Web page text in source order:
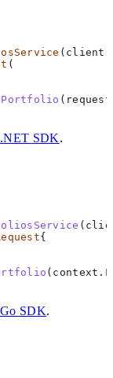
( client
(
( request
SDK.
(
{
( context .
SDK.